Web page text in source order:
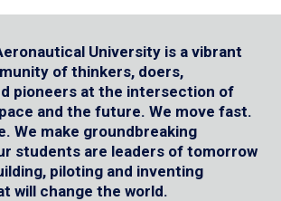
University is a vibrant
of thinkers, doers,
pioneers at the intersection of
and the future. We move fast.
We make groundbreaking
students are leaders of tomorrow
piloting and inventing
will change the world.